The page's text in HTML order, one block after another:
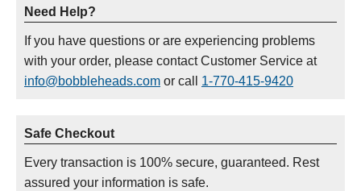
Need Help?
If you have questions or are experiencing problems
with your order, please contact Customer Service at
info@bobbleheads.com or call 1-770-415-9420
Safe Checkout
Every transaction is 100% secure, guaranteed. Rest
assured your information is safe.